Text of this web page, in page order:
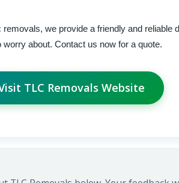
we provide a friendly and reliable
about. Contact us now for a quote.
TLC Removals Website